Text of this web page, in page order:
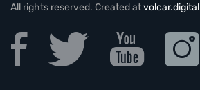
All rights reserved. Created atvolcar.digital